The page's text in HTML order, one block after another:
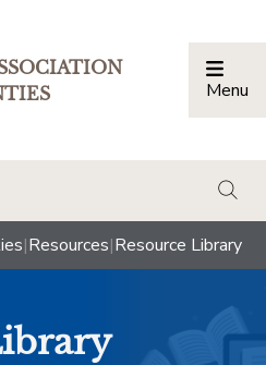
Menu
|Resources|Resource Library